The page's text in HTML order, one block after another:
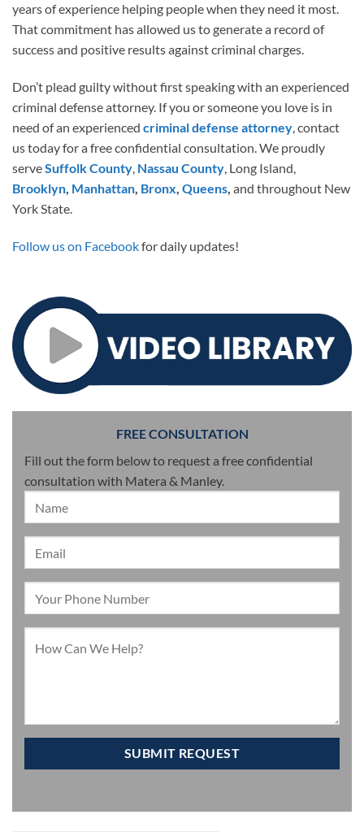
years of experience helping people when they need it most.
That commitment has allowed us to generate a record of
success and positive results against criminal charges.
Don’t plead guilty without first speaking with an experienced
criminal defense attorney. If you or someone you love is in
need of an experienced criminal defense attorney, contact
us today for a free confidential consultation. We proudly
serveSuffolk County, Nassau County, Long Island,
Brooklyn, Manhattan, Bronx, Queens, and throughout New
York State.
Follow us on Facebookfor daily updates!
FREE CONSULTATION
Fill out the form below to request a free confidential
consultation with Matera & Manley.